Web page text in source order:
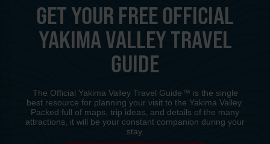
GET YOUR FREE OFFICIAL
YAKIMA VALLEY TRAVEL
GUIDE
The Official Yakima Valley Travel Guide™ is the single
best resource for planning your visit to the Yakima Valley.
Packed full of maps, trip ideas, and details of the many
attractions, it will be your constant companion during your
stay.